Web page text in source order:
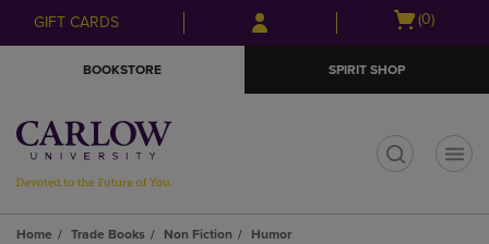
Skip
to
Skip
to
menu
GIFT CARDS
Open
(0)
BOOKSTORE SPIRIT SHOP
Home Trade Books Non Fiction
Humor